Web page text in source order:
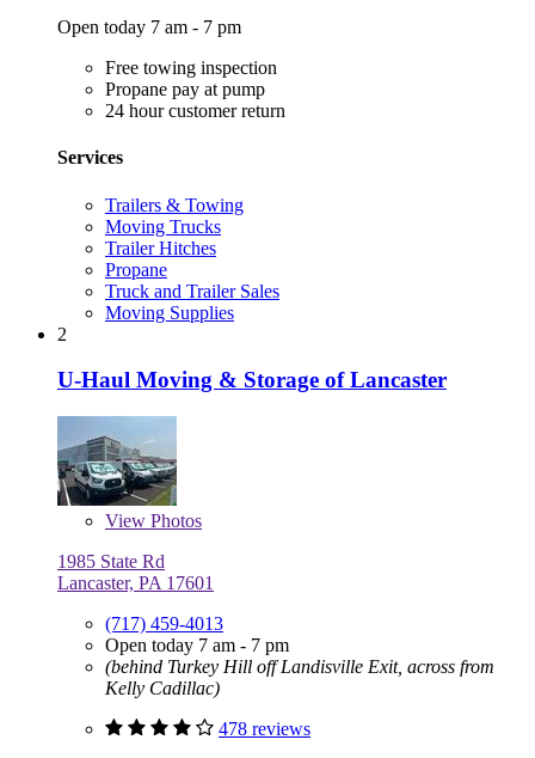
Open today 7 am - 7 pm
Free towing inspection
Propane pay at pump
24 hour customer return
Services
Trailers & Towing
Moving Trucks
Trailer Hitches
Propane
Truck and Trailer Sales
Moving Supplies
2
U-Haul Moving & Storage of Lancaster
View Photos
1985 State Rd
Lancaster, PA 17601
(717) 459-4013
Open today 7 am - 7 pm
(behind Turkey Hill off Landisville Exit, across from
Kelly Cadillac)
478 reviews